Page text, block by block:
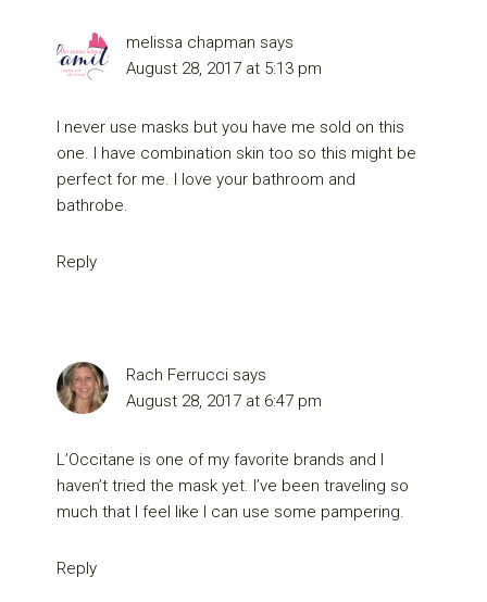
melissa chapman says
August 28, 2017 at 5:13 pm
I never use masks but you have me sold on this
one. I have combination skin too so this might be
perfect for me. I love your bathroom and
bathrobe.
Reply
Rach Ferrucci says
August 28, 2017 at 6:47 pm
L’Occitane is one of my favorite brands and I
haven’t tried the mask yet. I’ve been traveling so
much that I feel like I can use some pampering.
Reply